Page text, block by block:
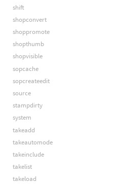
shift
shopconvert
shoppromote
shopthumb
shopvisible
sopcache
sopcreateedit
source
stampdirty
system
takeadd
takeautomode
takeinclude
takelist
takeload